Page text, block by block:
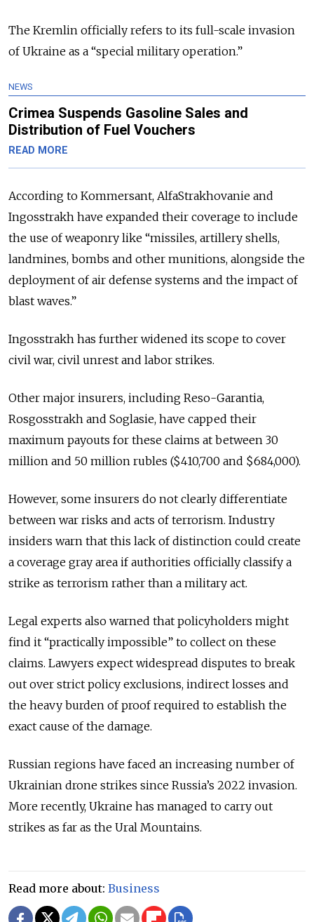
The Kremlin officially refers to its full-scale invasion
of Ukraine as a “special military operation.”
NEWS
Crimea Suspends Gasoline Sales and
Distribution of Fuel Vouchers
READ MORE
According to Kommersant, AlfaStrakhovanie and
Ingosstrakh have expanded their coverage to include
the use of weaponry like “missiles, artillery shells,
landmines, bombs and other munitions, alongside the
deployment of air defense systems and the impact of
blast waves.”
Ingosstrakh has further widened its scope to cover
civil war, civil unrest and labor strikes.
Other major insurers, including Reso-Garantia,
Rosgosstrakh and Soglasie, have capped their
maximum payouts for these claims at between 30
million and 50 million rubles ($410,700 and $684,000).
However, some insurers do not clearly differentiate
between war risks and acts of terrorism. Industry
insiders warn that this lack of distinction could create
a coverage gray area if authorities officially classify a
strike as terrorism rather than a military act.
Legal experts also warned that policyholders might
find it “practically impossible” to collect on these
claims. Lawyers expect widespread disputes to break
out over strict policy exclusions, indirect losses and
the heavy burden of proof required to establish the
exact cause of the damage.
Russian regions have faced an increasing number of
Ukrainian drone strikes since Russia’s 2022 invasion.
More recently, Ukraine has managed to carry out
strikes as far as the Ural Mountains.
Read more about: Business